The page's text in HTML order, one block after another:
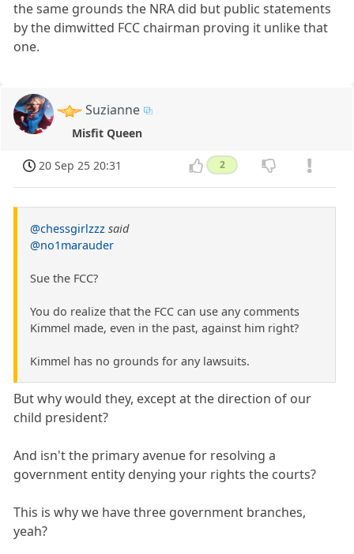
the same grounds the NRA did but public statements
by the dimwitted FCC chairman proving it unlike that
one.
Suzianne
Misfit Queen
20 Sep 25 20:31 2
@chessgirlzzz said
@no1marauder
Sue the FCC?
You do realize that the FCC can use any comments
Kimmel made, even in the past, against him right?
Kimmel has no grounds for any lawsuits.
But why would they, except at the direction of our
child president?
And isn't the primary avenue for resolving a
government entity denying your rights the courts?
This is why we have three government branches,
yeah?